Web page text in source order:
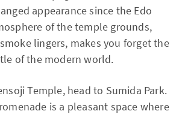
appearance since the Edo
of the temple grounds,
lingers, makes you forget the
of the modern world.
Temple, head to Sumida Park.
is a pleasant space where